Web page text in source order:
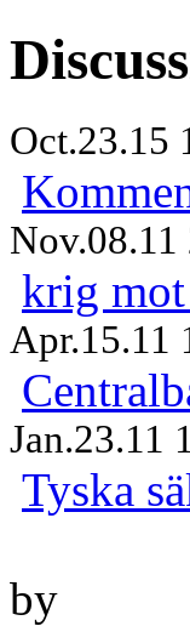
Oct.23.15
Nov.08.11
krig
Apr.15.11
Jan.23.11
Tyska
by